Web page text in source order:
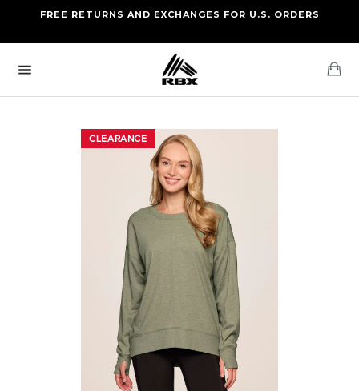
content
FREE STANDARD US SHIPPING
FREE RETURNS AND EXCHANGES FOR U.S. ORDERS
navigation
CLEARANCE